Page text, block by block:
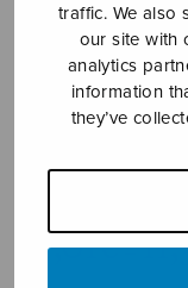
traffic. We also
our site with
analytics
information
they’ve
More
Songs
11,01€ –